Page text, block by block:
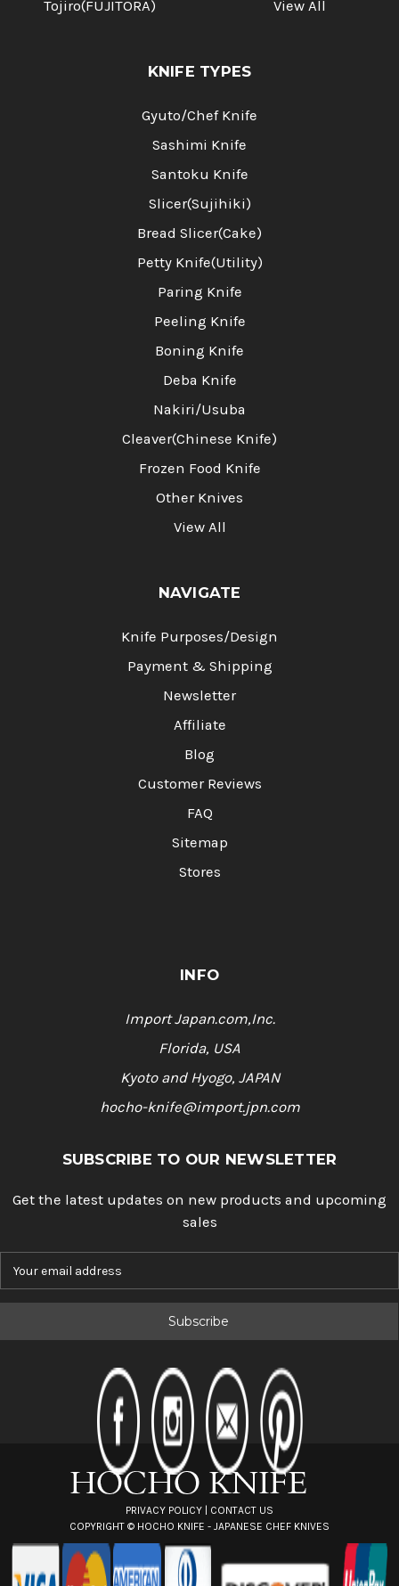
Tojiro(FUJITORA)
View All
KNIFE TYPES
Gyuto/Chef Knife
Sashimi Knife
Santoku Knife
Slicer(Sujihiki)
Bread Slicer(Cake)
Petty Knife(Utility)
Paring Knife
Peeling Knife
Boning Knife
Deba Knife
Nakiri/Usuba
Cleaver(Chinese Knife)
Frozen Food Knife
Other Knives
View All
NAVIGATE
Knife Purposes/Design
Payment & Shipping
Newsletter
Affiliate
Blog
Customer Reviews
FAQ
Sitemap
Stores
INFO
Import Japan.com,Inc.
Florida, USA
Kyoto and Hyogo, JAPAN
hocho-knife@import.jpn.com
SUBSCRIBE TO OUR NEWSLETTER
Get the latest updates on new products and upcoming
sales
a
l
PRIVACY POLICY | CONTACT US
COPYRIGHT © HOCHO KNIFE - JAPANESE CHEF KNIVES